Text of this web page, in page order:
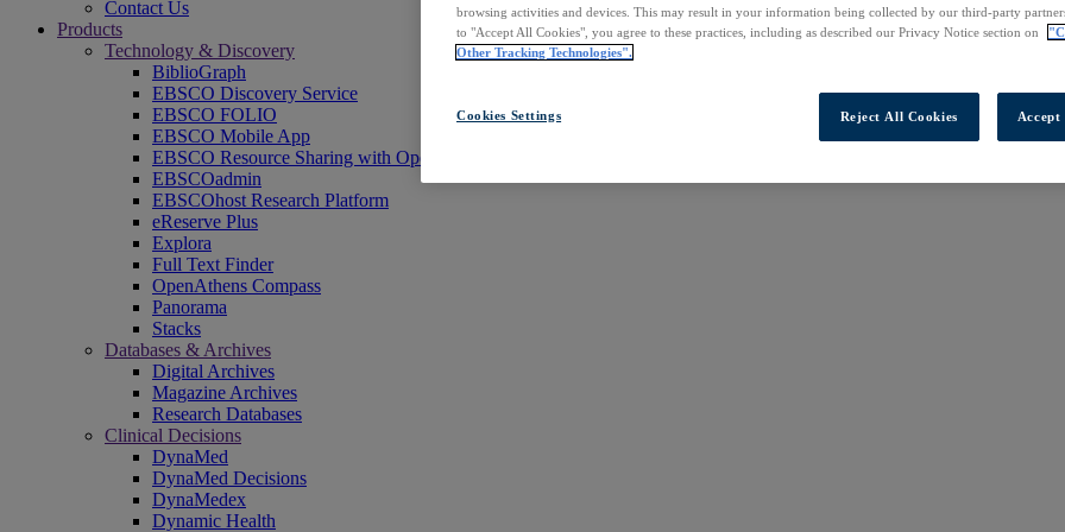
Contact Us
Products
Technology & Discovery
BiblioGraph
EBSCO Discovery Service
EBSCO FOLIO
EBSCO Mobile App
EBSCO Resource Sharing with OpenRS
EBSCOadmin
EBSCOhost Research Platform
eReserve Plus
Explora
Full Text Finder
OpenAthens Compass
Panorama
Stacks
Databases & Archives
Digital Archives
Magazine Archives
Research Databases
Clinical Decisions
DynaMed
DynaMed Decisions
DynaMedex
Dynamic Health
browsing activities and devices. This may result in your information being collected by our third-party
to "Accept All Cookies", you agree to these practices, including as described our Privacy Notice section on
Other Tracking Technologies".
Cookies Settings Reject All Cookies